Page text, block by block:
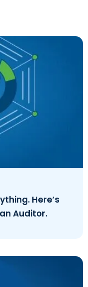
Here’s
Auditor.